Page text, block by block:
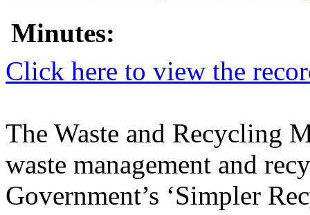
Minutes:
Click here to view the
The Waste and Recycling
waste management and
Government’s ‘Simpler